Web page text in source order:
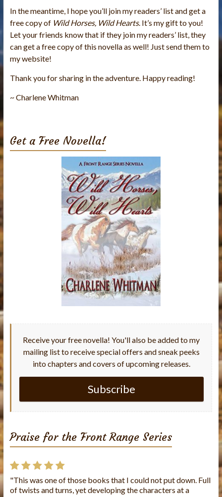
In the meantime, I hope you’ll join my readers’ list and get a
free copy of Wild Horses, Wild Hearts. It’s my gift to you!
Let your friends know that if they join my readers’ list, they
can get a free copy of this novella as well! Just send them to
my website!
Thank you for sharing in the adventure. Happy reading!
~ Charlene Whitman
Get a Free Novella!
Receive your free novella! You'll also be added to my
mailing list to receive special offers and sneak peeks
into chapters and covers of upcoming releases.
Subscribe
Praise for the Front Range Series
"This was one of those books that I could not put down. Full
of twists and turns, yet developing the characters at a
"This is the first book I've read from this author and I loved
it!! The story was well written and the characters were